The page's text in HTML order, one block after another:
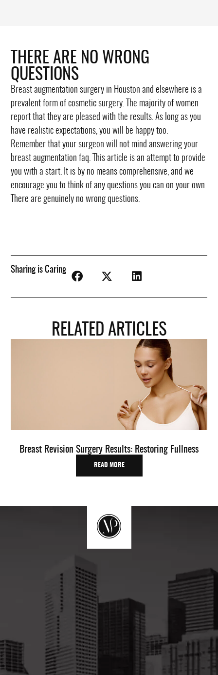
THERE ARE NO WRONG
QUESTIONS
Breast augmentation surgery in Houston and elsewhere is a
prevalent form of cosmetic surgery. The majority of women
report that they are pleased with the results. As long as you
have realistic expectations, you will be happy too.
Remember that your surgeon will not mind answering your
breast augmentation faq. This article is an attempt to provide
you with a start. It is by no means comprehensive, and we
encourage you to think of any questions you can on your own.
There are genuinely no wrong questions.
Sharing is Caring
RELATED ARTICLES
Breast Revision Surgery Results: Restoring Fullness
READ MORE